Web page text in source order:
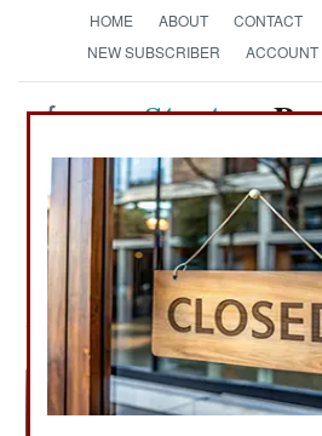
HOME ABOUT CONTACT
NEW SUBSCRIBER
Strategy
Military Photo: Pearl